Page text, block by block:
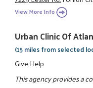
View More Info
Urban Clinic Of
(15 miles from selected
Give Help
This agency provides a